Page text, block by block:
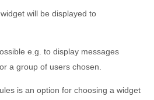
will be displayed to
e.g. to display messages
a group of users chosen.
is an option for choosing a widget